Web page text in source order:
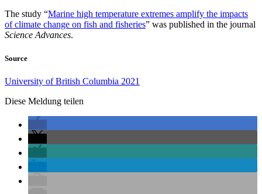
The study “Marine high temperature extremes amplify the impacts
of climate change on fish and fisheries” was published in the journal
Science Advances.
Source
University of British Columbia 2021
Diese Meldung teilen